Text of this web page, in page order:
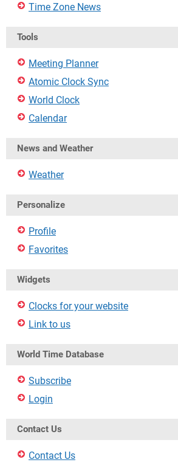
Time Zone News
Tools
Meeting Planner
Atomic Clock Sync
World Clock
Calendar
News and Weather
Weather
Personalize
Profile
Favorites
Widgets
Clocks for your website
Link to us
World Time Database
Subscribe
Login
Contact Us
Contact Us